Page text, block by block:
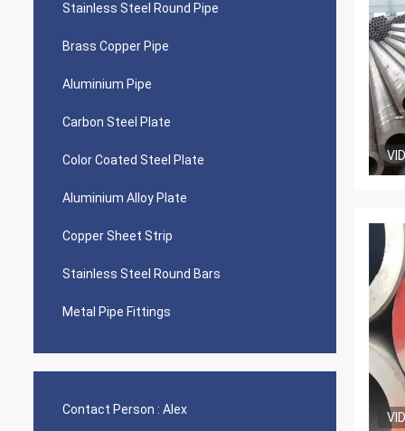
Stainless Steel Round Pipe
Brass Copper Pipe
Aluminium Pipe
Carbon Steel Plate
Color Coated Steel Plate
Aluminium Alloy Plate
Copper Sheet Strip
Stainless Steel Round Bars
Metal Pipe Fittings
Contact Person : Alex